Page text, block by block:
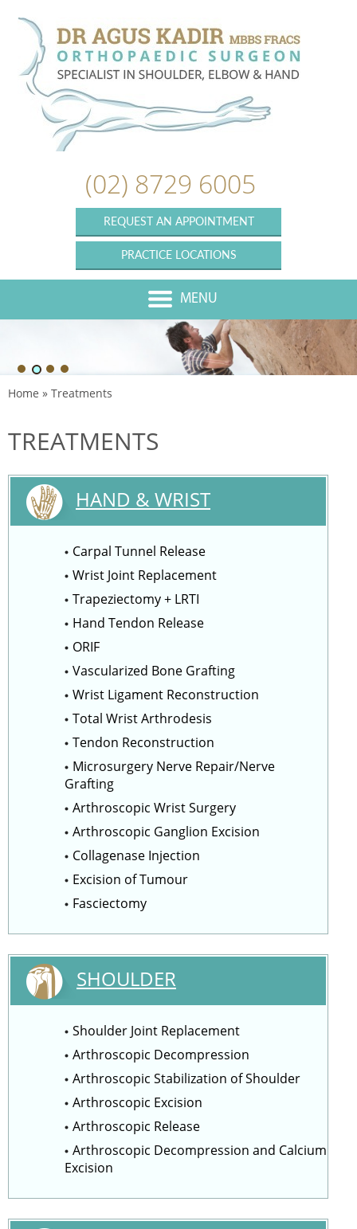
(02) 8729 6005
REQUEST AN APPOINTMENT
PRACTICE LOCATIONS
MENU
Home » Treatments
TREATMENTS
HAND & WRIST
Carpal Tunnel Release
Wrist Joint Replacement
Trapeziectomy + LRTI
Hand Tendon Release
ORIF
Vascularized Bone Grafting
Wrist Ligament Reconstruction
Total Wrist Arthrodesis
Tendon Reconstruction
Microsurgery Nerve Repair/Nerve
Grafting
Arthroscopic Wrist Surgery
Arthroscopic Ganglion Excision
Collagenase Injection
Excision of Tumour
Fasciectomy
SHOULDER
Shoulder Joint Replacement
Arthroscopic Decompression
Arthroscopic Stabilization of Shoulder
Arthroscopic Excision
Arthroscopic Release
Arthroscopic Decompression and Calcium
Excision